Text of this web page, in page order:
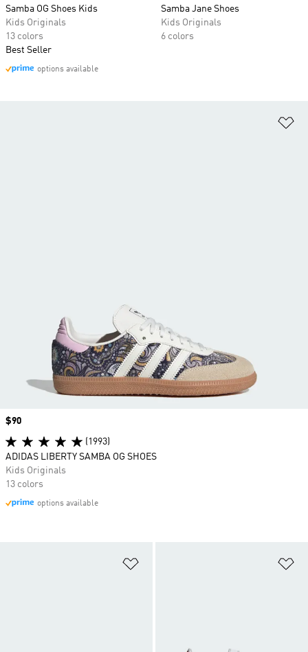
Samba OG Shoes Kids
Kids Originals
13 colors
Best Seller
options available
Samba Jane Shoes
Kids Originals
6 colors
Price
$90
(1993)
ADIDAS LIBERTY SAMBA OG SHOES
Kids Originals
13 colors
options available